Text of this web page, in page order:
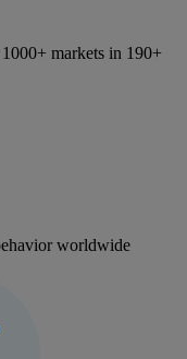
markets in 190+
worldwide